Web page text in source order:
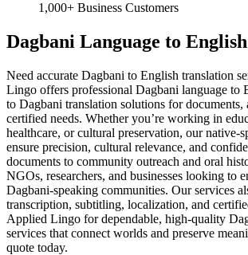
1,000+ Business Customers
Dagbani Language to
Need accurate Dagbani to English translation
Lingo offers professional Dagbani language to
to Dagbani translation solutions for documents,
certified needs. Whether you’re working in
healthcare, or cultural preservation, our native-
ensure precision, cultural relevance, and
documents to community outreach and oral
NGOs, researchers, and businesses looking to
Dagbani-speaking communities. Our services
transcription, subtitling, localization, and
Applied Lingo for dependable, high-quality
services that connect worlds and preserve
quote today.